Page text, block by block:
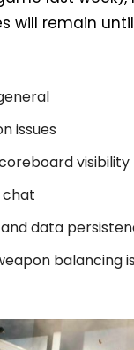
will remain
issues
visibility
chat
data
balancing